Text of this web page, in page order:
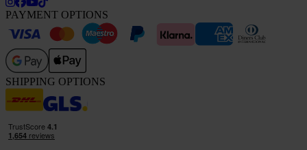
PAYMENT OPTIONS
SHIPPING OPTIONS